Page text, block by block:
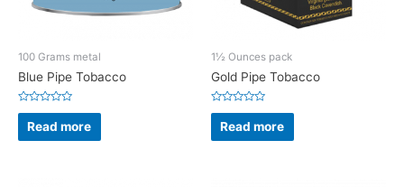
100 Grams metal
Blue Pipe Tobacco
Rated
out
of
Read more
1½ Ounces pack
Gold Pipe Tobacco
Rated
out
of
Read more